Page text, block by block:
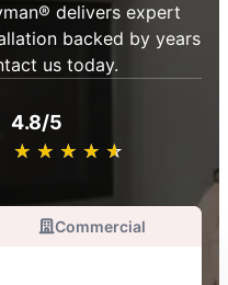
delivers expert
backed by years
us today.
4.8/5
★ ★ ★ ★ ★
☆ ☆ ☆ ☆ ☆
Commercial